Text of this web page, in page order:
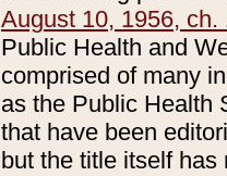
August 10, 1956, ch.
Public Health and
comprised of many
as the Public Health
that have been
but the title itself